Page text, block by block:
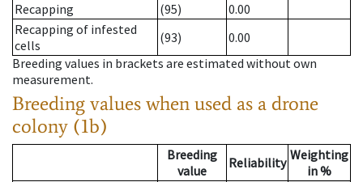
Recapping
(95)
0.00
Recapping of infested
cells
(93)
0.00
Breeding values in brackets are estimated without own
measurement.
Breeding values when used as a drone
colony (1b)
Breeding
value
Reliability Weighting
in %